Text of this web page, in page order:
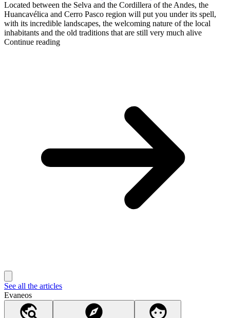
Located between the Selva and the Cordillera of the Andes, the
Huancavélica and Cerro Pasco region will put you under its spell,
with its incredible landscapes, the welcoming nature of the local
inhabitants and the old traditions that are still very much alive
Continue reading
See all the articles
Evaneos